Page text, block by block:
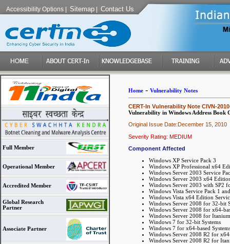
Accessibility Options Sitemap Contact Us
Full Member
Operational Member
Accredited Member
Global Research
Partner
Associate Partner
Home- Vulnerability Notes
CERT-In Vulnerability Note CIVN-
Vulnerability in Windows Address Book
Original Issue Date:December 15, 2010
Severity Rating: MEDIUM
Component Affected
Windows XP Service Pack 3
Windows XP Professional x64
Windows Server 2003 Service
Windows Server 2003 x64
Windows Server 2003 with SP2
Windows Vista Service Pack 1
Windows Vista x64 Edition
Windows Server 2008 for 32-bit
Windows Server 2008 for x64-
Windows Server 2008 for
Windows 7 for 32-bit Systems
Windows 7 for x64-based
Windows Server 2008 R2 for
Windows Server 2008 R2 for